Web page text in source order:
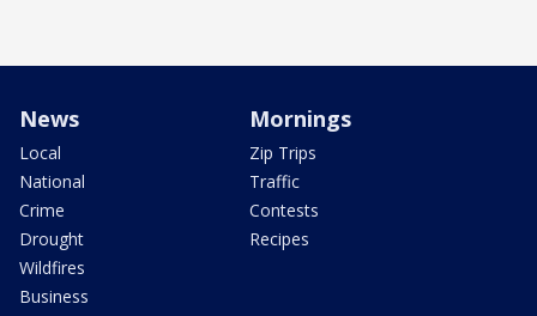
News
Local
National
Crime
Drought
Wildfires
Business
Mornings
Zip Trips
Traffic
Contests
Recipes